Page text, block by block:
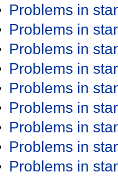
Problems in
Problems in
Problems in
Problems in
Problems in
Problems in
Problems in
Problems in
Problems in